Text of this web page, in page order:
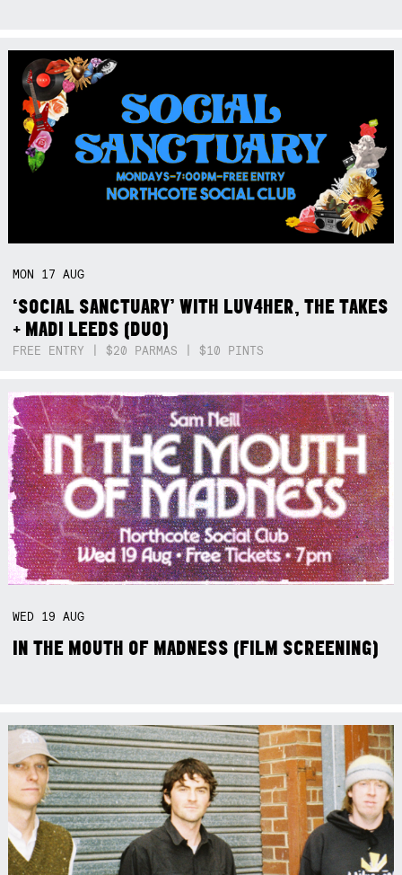
MON 17AUG
‘SOCIAL SANCTUARY’ WITH LUV4HER, THE TAKES
+ MADI LEEDS (DUO)
FREE ENTRY | $20 PARMAS | $10 PINTS
WED 19AUG
IN THE MOUTH OF MADNESS (FILM SCREENING)